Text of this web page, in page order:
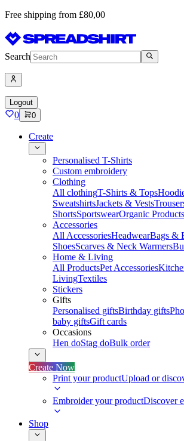
Free shipping from £80,00
Search
Logout
0 0
Create
Personalised T-Shirts
Custom embroidery
Clothing
All clothingT-Shirts & Tops
SweatshirtsJackets & Vests
ShortsSportswearOrganic Products
Accessories
All AccessoriesHeadwearBags &
ShoesScarves & Neck Warmers
Home & Living
All ProductsPet Accessories
LivingTextiles
Stickers
Gifts
Personalised giftsBirthday gifts
baby giftsGift cards
Occasions
Hen doStag doBulk order
Create Now
Print your productUpload or
Embroider your productDiscover
Shop